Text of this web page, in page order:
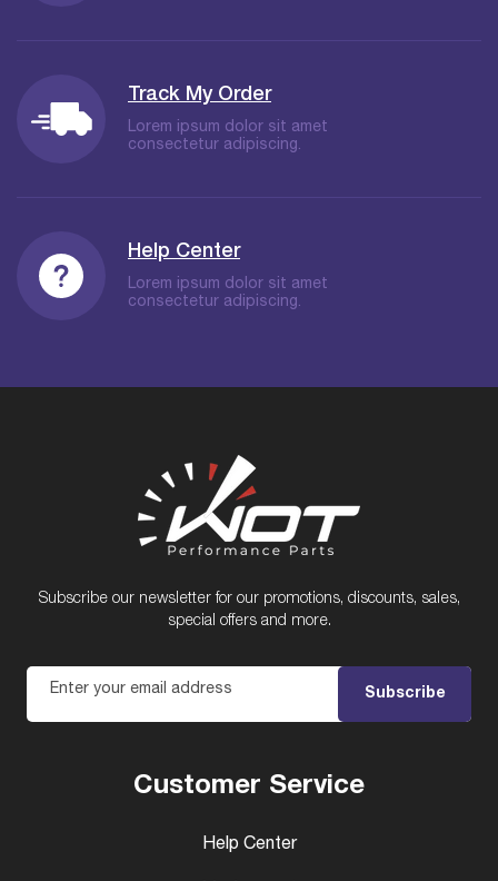
Track My Order
Lorem ipsum dolor sit amet
consectetur adipiscing.
Help Center
Lorem ipsum dolor sit amet
consectetur adipiscing.
Subscribe our newsletter for our promotions, discounts, sales,
special offers and more.
Enter your email address Subscribe
Customer Service
Help Center